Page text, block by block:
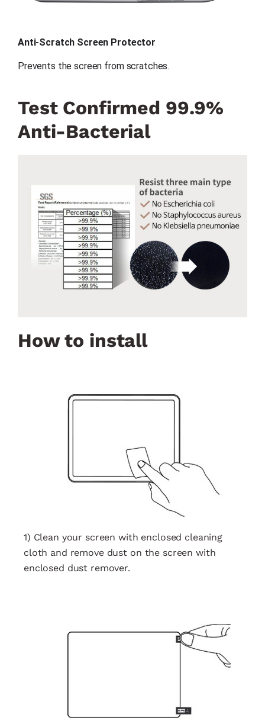
Anti-Scratch Screen Protector
Prevents the screen from scratches.
Test Confirmed 99.9%
Anti-Bacterial
How to install
1) Clean your screen with enclosed cleaning
cloth and remove dust on the screen with
enclosed dust remover.